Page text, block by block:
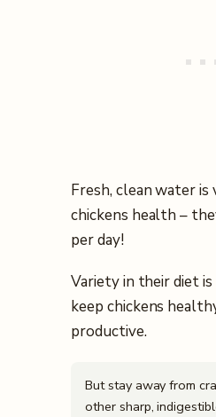
Fresh, clean water
chickens health –
per day!
Variety in their diet
keep chickens
productive.
But stay away from
other sharp,